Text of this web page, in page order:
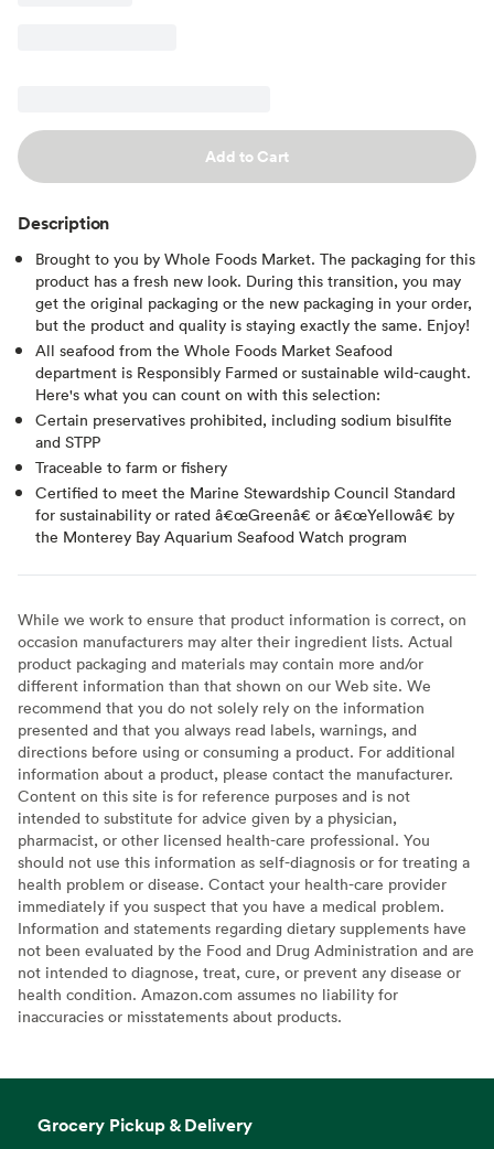
Add to Cart
Description
Brought to you by Whole Foods Market. The packaging for this
product has a fresh new look. During this transition, you may
get the original packaging or the new packaging in your order,
but the product and quality is staying exactly the same. Enjoy!
All seafood from the Whole Foods Market Seafood
department is Responsibly Farmed or sustainable wild-caught.
Here's what you can count on with this selection:
Certain preservatives prohibited, including sodium bisulfite
and STPP
Traceable to farm or fishery
Certified to meet the Marine Stewardship Council Standard
for sustainability or rated â€œGreenâ€ or â€œYellowâ€ by
the Monterey Bay Aquarium Seafood Watch program
While we work to ensure that product information is correct, on
occasion manufacturers may alter their ingredient lists. Actual
product packaging and materials may contain more and/or
different information than that shown on our Web site. We
recommend that you do not solely rely on the information
presented and that you always read labels, warnings, and
directions before using or consuming a product. For additional
information about a product, please contact the manufacturer.
Content on this site is for reference purposes and is not
intended to substitute for advice given by a physician,
pharmacist, or other licensed health-care professional. You
should not use this information as self-diagnosis or for treating a
health problem or disease. Contact your health-care provider
immediately if you suspect that you have a medical problem.
Information and statements regarding dietary supplements have
not been evaluated by the Food and Drug Administration and are
not intended to diagnose, treat, cure, or prevent any disease or
health condition. Amazon.com assumes no liability for
inaccuracies or misstatements about products.
Grocery Pickup & Delivery